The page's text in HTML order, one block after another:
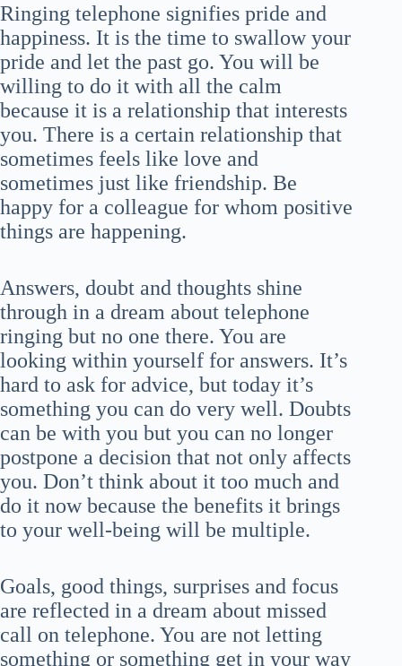
Ringing telephone signifies pride and
happiness. It is the time to swallow your
pride and let the past go. You will be
willing to do it with all the calm
because it is a relationship that interests
you. There is a certain relationship that
sometimes feels like love and
sometimes just like friendship. Be
happy for a colleague for whom positive
things are happening.
Answers, doubt and thoughts shine
through in a dream about telephone
ringing but no one there. You are
looking within yourself for answers. It’s
hard to ask for advice, but today it’s
something you can do very well. Doubts
can be with you but you can no longer
postpone a decision that not only affects
you. Don’t think about it too much and
do it now because the benefits it brings
to your well-being will be multiple.
Goals, good things, surprises and focus
are reflected in a dream about missed
call on telephone. You are not letting
something or something get in your way